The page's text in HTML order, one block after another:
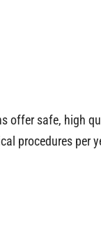
offer safe, high
procedures per